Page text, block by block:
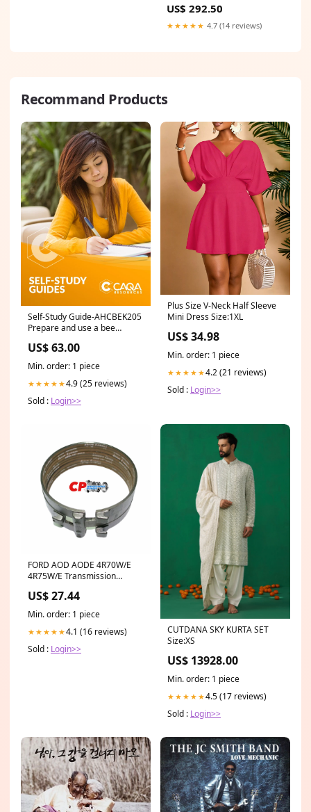
US$ 292.50
★★★★★ 4.7 (14 reviews)
Recommand Products
Self-Study Guide-AHCBEK205
Prepare and use a bee
US$ 63.00
Min. order: 1 piece
★★★★★4.9 (25 reviews)
Sold : Login>>
Plus Size V-Neck Half Sleeve
Mini Dress Size:1XL
US$ 34.98
Min. order: 1 piece
★★★★★4.2 (21 reviews)
Sold : Login>>
FORD AOD AODE 4R70W/E
4R75W/E Transmission
grooves
US$ 27.44
Min. order: 1 piece
★★★★★4.1 (16 reviews)
Sold : Login>>
CUTDANA SKY KURTA SET
Size:XS
US$ 13928.00
Min. order: 1 piece
★★★★★4.5 (17 reviews)
Sold : Login>>